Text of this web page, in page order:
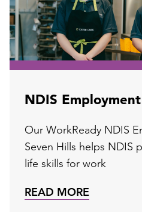
NDIS Employment
Our WorkReady NDIS
Seven Hills helps NDIS
life skills for work
READ MORE